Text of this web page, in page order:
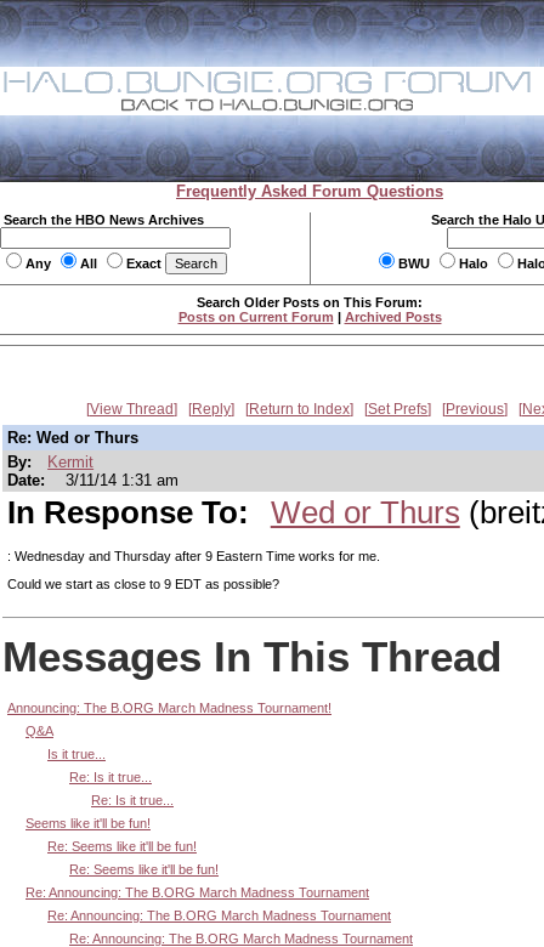
Frequently Asked Forum Questions
Search the HBO News Archives
Any All Exact
Search the Halo
BWU Halo
Search Older Posts on This Forum:
Posts on Current Forum | Archived Posts
View Thread Reply Return to Index Set Prefs Previous
Re: Wed or Thurs
By:
Kermit
Date:
3/11/14 1:31 am
In Response To: Wed or Thurs
: Wednesday and Thursday after 9 Eastern Time works for me.
Could we start as close to 9 EDT as possible?
Messages In This Thread
Announcing: The B.ORG March Madness Tournament!
Q&A
Is it true...
Re: Is it true...
Re: Is it true...
Seems like it'll be fun!
Re: Seems like it'll be fun!
Re: Seems like it'll be fun!
Re: Announcing: The B.ORG March Madness Tournament
Re: Announcing: The B.ORG March Madness Tournament
Re: Announcing: The B.ORG March Madness Tournament